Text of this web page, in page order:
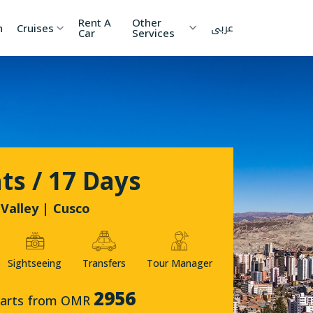
Japan
Korea
Cruises Rent A
Car
Other
Services عربى
/ 17 Days
| Cusco
Sightseeing Transfers Tour Manager
from OMR 2956